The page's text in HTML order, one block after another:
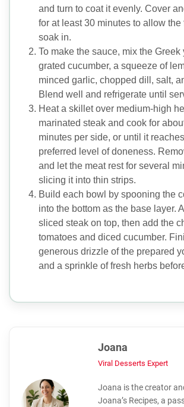
and turn to coat it evenly. Cover
for at least 30 minutes to allow the
soak in.
To make the sauce, mix the Greek
grated cucumber, a squeeze of
minced garlic, chopped dill, salt,
Blend well and refrigerate until
Heat a skillet over medium-high
marinated steak and cook for
minutes per side, or until it
preferred level of doneness.
and let the meat rest for several
slicing it into thin strips.
Build each bowl by spooning the
into the bottom as the base layer.
sliced steak on top, then add the
tomatoes and diced cucumber.
generous drizzle of the prepared
and a sprinkle of fresh herbs
Joana
Viral Desserts Expert
Joana is the creator
Joana’s Recipes, a